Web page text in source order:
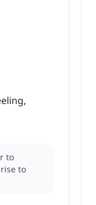
to
to